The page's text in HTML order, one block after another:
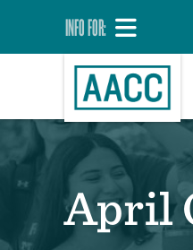
INFO FOR:
April